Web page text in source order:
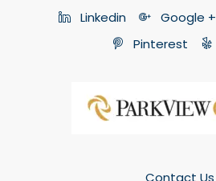
Linkedin
Google +
Pinterest
Contact Us